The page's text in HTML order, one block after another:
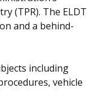
(TPR). The ELDT
and a behind-
including
vehicle